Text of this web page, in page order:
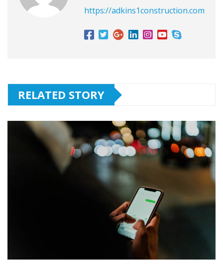
https://adkins1construction.com
RELATED STORY